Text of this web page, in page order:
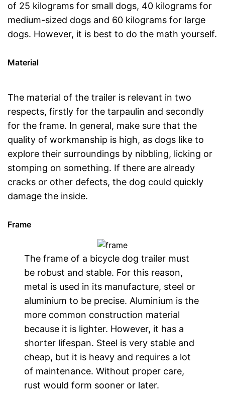
of 25 kilograms for small dogs, 40 kilograms for
medium-sized dogs and 60 kilograms for large
dogs. However, it is best to do the math yourself.
Material
The material of the trailer is relevant in two
respects, firstly for the tarpaulin and secondly
for the frame. In general, make sure that the
quality of workmanship is high, as dogs like to
explore their surroundings by nibbling, licking or
stomping on something. If there are already
cracks or other defects, the dog could quickly
damage the inside.
Frame
The frame of a bicycle dog trailer must
be robust and stable. For this reason,
metal is used in its manufacture, steel or
aluminium to be precise. Aluminium is the
more common construction material
because it is lighter. However, it has a
shorter lifespan. Steel is very stable and
cheap, but it is heavy and requires a lot
of maintenance. Without proper care,
rust would form sooner or later.